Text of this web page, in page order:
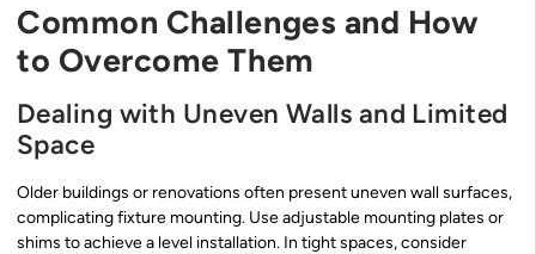
Common Challenges and How
to Overcome Them
Dealing with Uneven Walls and Limited
Space
Older buildings or renovations often present uneven wall surfaces,
complicating fixture mounting. Use adjustable mounting plates or
shims to achieve a level installation. In tight spaces, consider